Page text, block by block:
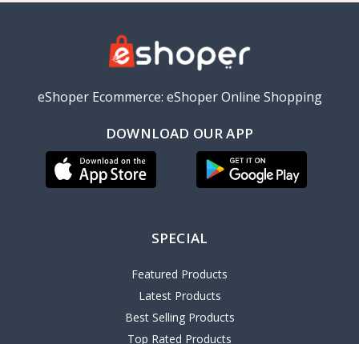
eShoper Ecommerce: eShoper Online Shopping
DOWNLOAD OUR APP
SPECIAL
Featured Products
Latest Products
Best Selling Products
Top Rated Products